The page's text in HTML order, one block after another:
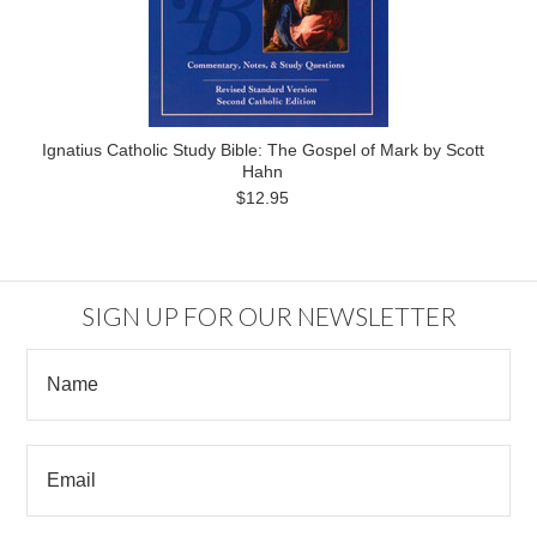
Ignatius Catholic Study Bible: The Gospel of Mark by Scott
Hahn
$12.95
SIGN UP FOR OUR NEWSLETTER